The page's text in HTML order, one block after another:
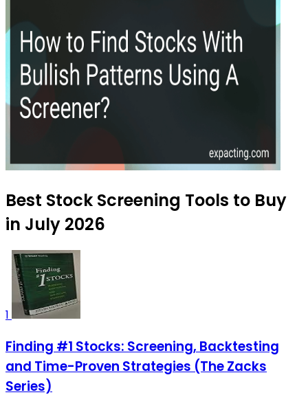
Best Stock Screening Tools to Buy
in July 2026
1
Finding #1 Stocks: Screening, Backtesting
and Time-Proven Strategies (The Zacks
Series)